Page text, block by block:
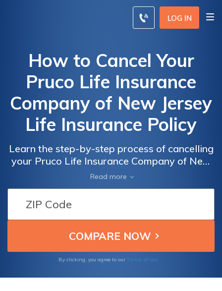
LOG IN
How to Cancel Your
Pruco Life Insurance
Company of New Jersey
Life Insurance Policy
Learn the step-by-step process of cancelling
your Pruco Life Insurance Company of New
Jersey policy with ease. Discover how to
terminate your life insurance coverage
Read more
By clicking, you agree to our Terms of Use